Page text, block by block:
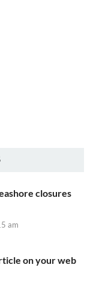
closures
am
on your web